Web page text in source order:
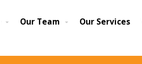
Our Team Our Services